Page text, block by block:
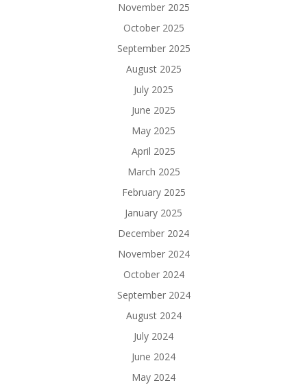
November 2025
October 2025
September 2025
August 2025
July 2025
June 2025
May 2025
April 2025
March 2025
February 2025
January 2025
December 2024
November 2024
October 2024
September 2024
August 2024
July 2024
June 2024
May 2024